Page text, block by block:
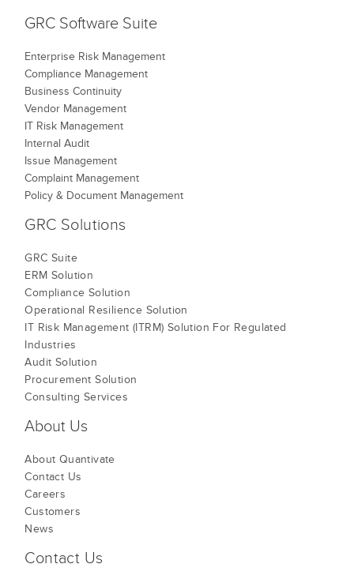
GRC Software Suite
Enterprise Risk Management
Compliance Management
Business Continuity
Vendor Management
IT Risk Management
Internal Audit
Issue Management
Complaint Management
Policy & Document Management
GRC Solutions
GRC Suite
ERM Solution
Compliance Solution
Operational Resilience Solution
IT Risk Management (ITRM) Solution For Regulated
Industries
Audit Solution
Procurement Solution
Consulting Services
About Us
About Quantivate
Contact Us
Careers
Customers
News
Contact Us